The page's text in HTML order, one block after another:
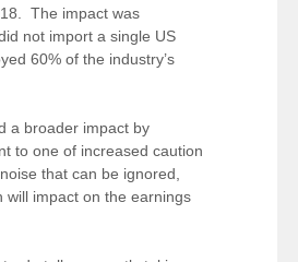
The impact was
not import a single US
60% of the industry’s
a broader impact by
to one of increased caution
that can be ignored,
impact on the earnings